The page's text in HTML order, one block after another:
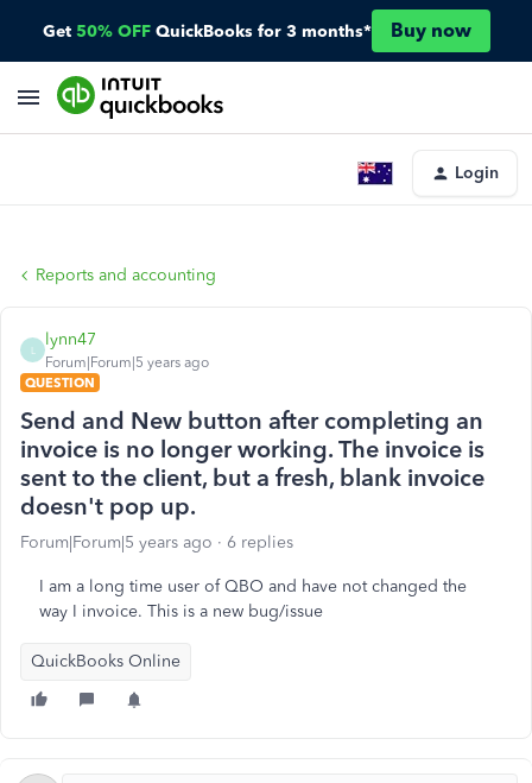
Get 50% OFF QuickBooks for 3 months* Buy now
Login
Reports and accounting
lynn47
Forum|Forum|5 years ago
QUESTION
Send and New button after completing an
invoice is no longer working. The invoice is
sent to the client, but a fresh, blank invoice
doesn't pop up.
Forum|Forum|5 years ago 6 replies
I am a long time user of QBO and have not changed the
way I invoice. This is a new bug/issue
QuickBooks Online